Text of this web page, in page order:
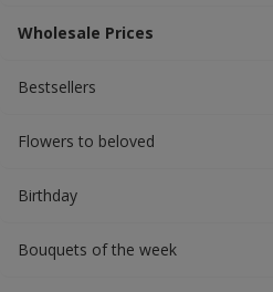
Wholesale Prices
Bestsellers
Flowers to beloved
Вirthday
Bouquets of the week